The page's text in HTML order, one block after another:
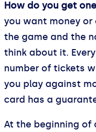
How do you get
you want money or
the game and the
think about it.
number of tickets
you play against
card has a
At the beginning of